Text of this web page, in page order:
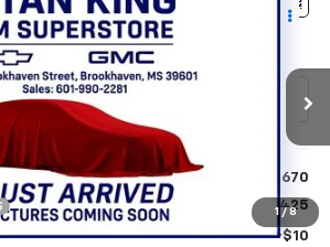
1 / 8
Traverse LT
Stock: 873126Model:1LB56
$48,105
STAN KING PRICE
$47,670
+$425
+$10